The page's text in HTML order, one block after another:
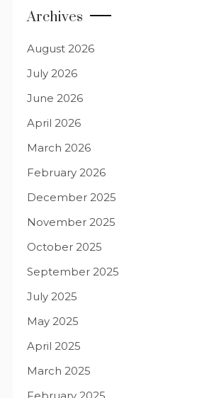
Archives
August 2026
July 2026
June 2026
April 2026
March 2026
February 2026
December 2025
November 2025
October 2025
September 2025
July 2025
May 2025
April 2025
March 2025